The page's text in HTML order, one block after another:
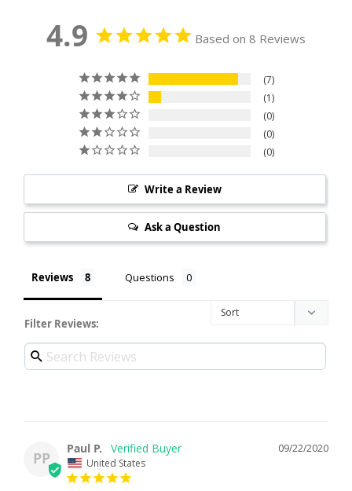
4.9 Based on 8 Reviews
7
1
0
0
0
Write a Review
Ask a Question
Reviews Questions
Filter Reviews:
PP
09/22/2020
Paul P.
United States